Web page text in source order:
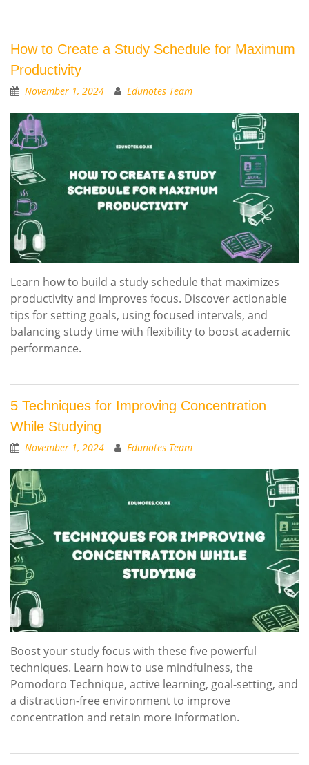
How to Create a Study Schedule for Maximum
Productivity
November 1, 2024 Edunotes Team
Learn how to build a study schedule that maximizes
productivity and improves focus. Discover actionable
tips for setting goals, using focused intervals, and
balancing study time with flexibility to boost academic
performance.
5 Techniques for Improving Concentration
While Studying
November 1, 2024 Edunotes Team
Boost your study focus with these five powerful
techniques. Learn how to use mindfulness, the
Pomodoro Technique, active learning, goal-setting, and
a distraction-free environment to improve
concentration and retain more information.